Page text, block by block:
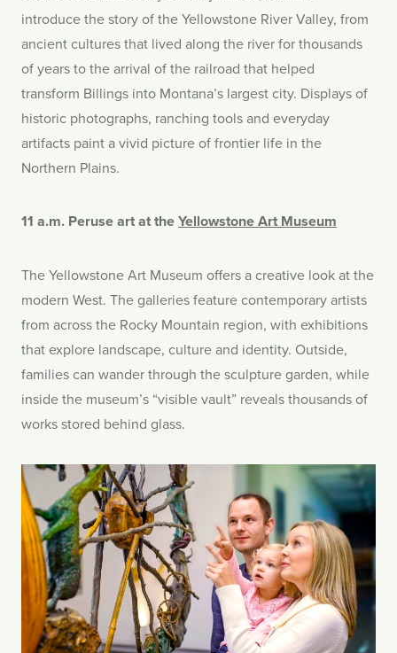
introduce the story of the Yellowstone River Valley, from
ancient cultures that lived along the river for thousands
of years to the arrival of the railroad that helped
transform Billings into Montana’s largest city. Displays of
historic photographs, ranching tools and everyday
artifacts paint a vivid picture of frontier life in the
Northern Plains.
11 a.m. Peruse art at theYellowstone Art Museum
The Yellowstone Art Museum offers a creative look at the
modern West. The galleries feature contemporary artists
from across the Rocky Mountain region, with exhibitions
that explore landscape, culture and identity. Outside,
families can wander through the sculpture garden, while
inside the museum’s “visible vault” reveals thousands of
works stored behind glass.